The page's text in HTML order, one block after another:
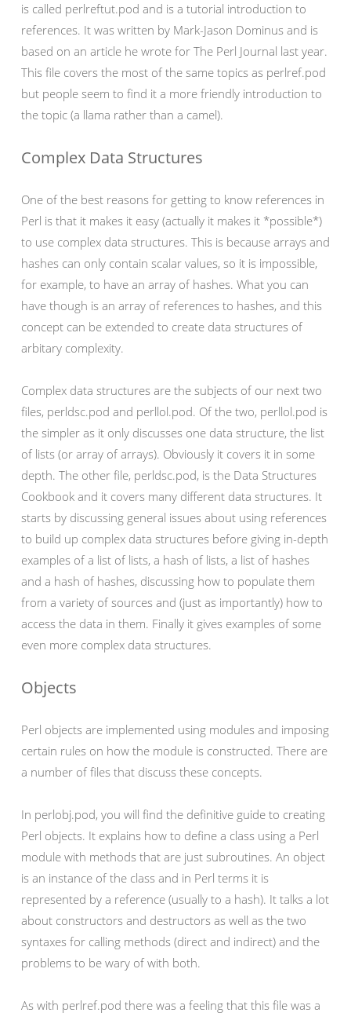
is called perlreftut.pod and is a tutorial introduction to
references. It was written by Mark-Jason Dominus and is
based on an article he wrote for The Perl Journal last year.
This file covers the most of the same topics as perlref.pod
but people seem to find it a more friendly introduction to
the topic (a llama rather than a camel).
Complex Data Structures
One of the best reasons for getting to know references in
Perl is that it makes it easy (actually it makes it *possible*)
to use complex data structures. This is because arrays and
hashes can only contain scalar values, so it is impossible,
for example, to have an array of hashes. What you can
have though is an array of references to hashes, and this
concept can be extended to create data structures of
arbitary complexity.
Complex data structures are the subjects of our next two
files, perldsc.pod and perllol.pod. Of the two, perllol.pod is
the simpler as it only discusses one data structure, the list
of lists (or array of arrays). Obviously it covers it in some
depth. The other file, perldsc.pod, is the Data Structures
Cookbook and it covers many different data structures. It
starts by discussing general issues about using references
to build up complex data structures before giving in-depth
examples of a list of lists, a hash of lists, a list of hashes
and a hash of hashes, discussing how to populate them
from a variety of sources and (just as importantly) how to
access the data in them. Finally it gives examples of some
even more complex data structures.
Objects
Perl objects are implemented using modules and imposing
certain rules on how the module is constructed. There are
a number of files that discuss these concepts.
In perlobj.pod, you will find the definitive guide to creating
Perl objects. It explains how to define a class using a Perl
module with methods that are just subroutines. An object
is an instance of the class and in Perl terms it is
represented by a reference (usually to a hash). It talks a lot
about constructors and destructors as well as the two
syntaxes for calling methods (direct and indirect) and the
problems to be wary of with both.
As with perlref.pod there was a feeling that this file was a